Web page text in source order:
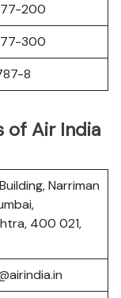
200
300
8
of Air India
Narriman
400 021,